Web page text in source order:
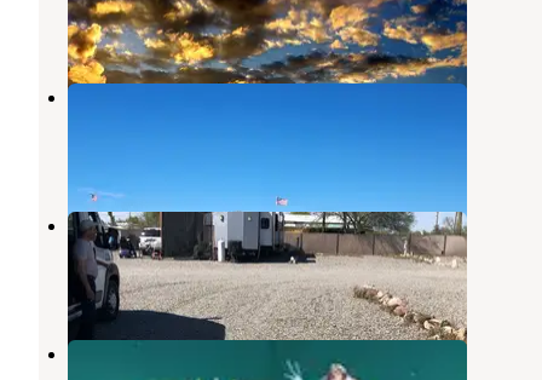
3 Reviews
27 Photos
Quartzite - La Posa
La Mirage RV Park
Quartzsite,Arizona
2 Reviews
3 Photos
Pattie's RV Park